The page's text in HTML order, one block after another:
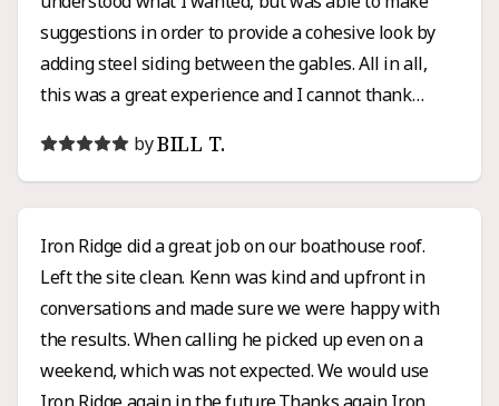
suggestions in order to provide a cohesive look by
adding steel siding between the gables. All in all,
this was a great experience and I cannot thank
would high recommend Iron Ridge for any roofing or
siding project.
byBILL T.
Iron Ridge did a great job on our boathouse roof.
Left the site clean. Kenn was kind and upfront in
conversations and made sure we were happy with
the results. When calling he picked up even on a
weekend, which was not expected. We would use